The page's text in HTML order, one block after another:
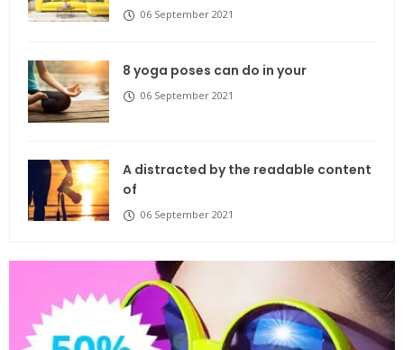
06 September 2021
8 yoga poses can do in your
06 September 2021
A distracted by the readable content
of
06 September 2021